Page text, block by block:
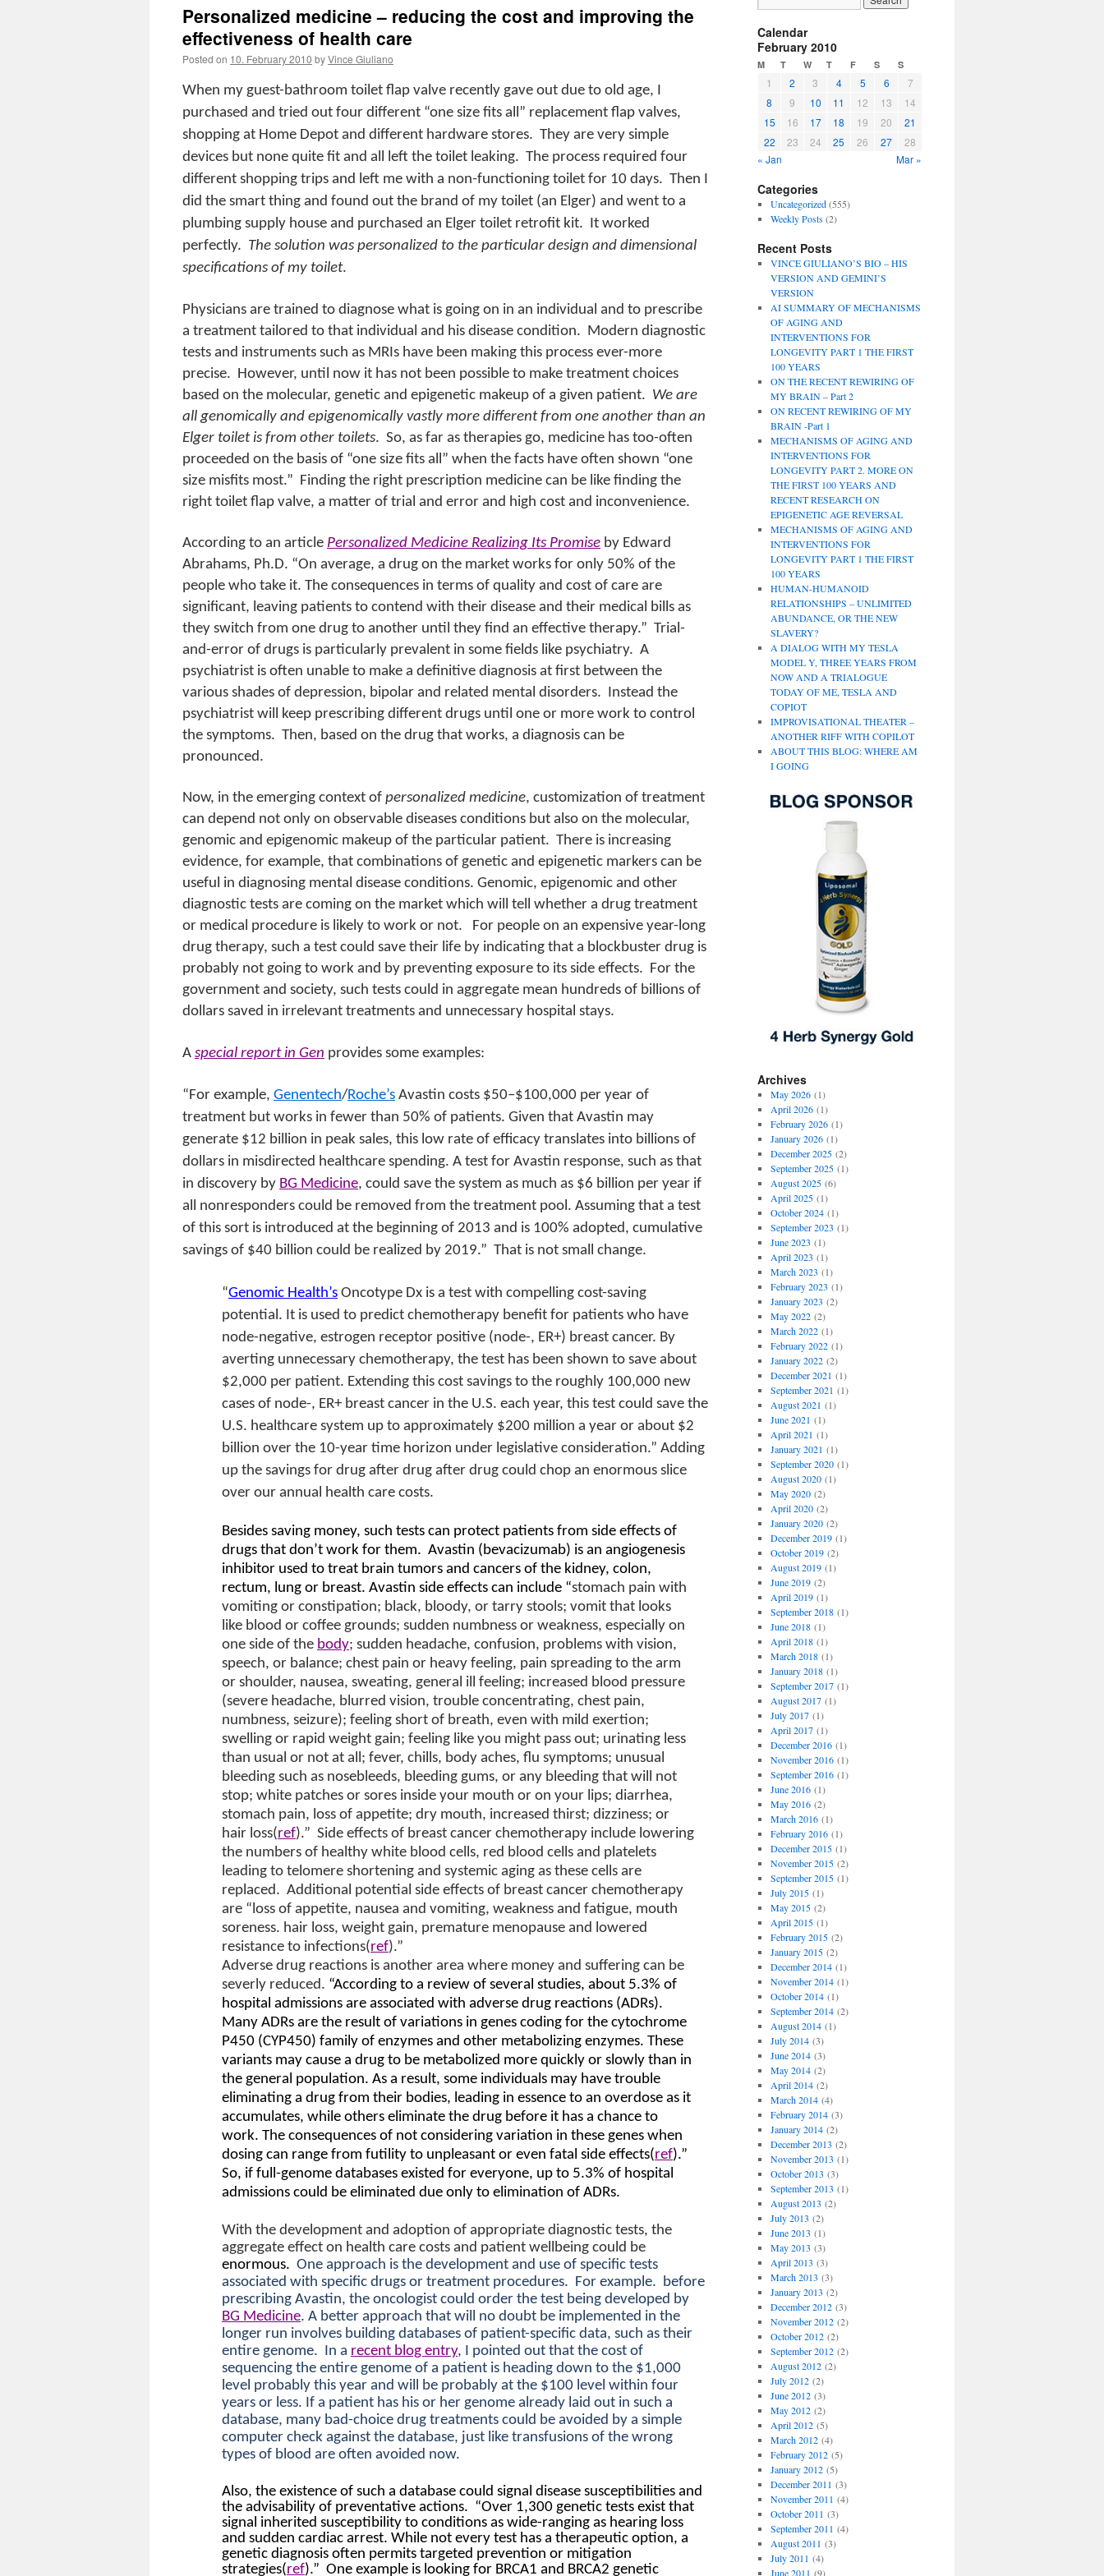
Personalized medicine – reducing the cost and improving the
effectiveness of health care
Posted on 10. February 2010 byVince Giuliano
When my guest-bathroom toilet flap valve recently gave out due to old age, I
purchased and tried out four different “one size fits all” replacement flap valves,
shopping at Home Depot and different hardware stores. They are very simple
devices but none quite fit and all left the toilet leaking. The process required four
different shopping trips and left me with a non-functioning toilet for 10 days. Then I
did the smart thing and found out the brand of my toilet (an Elger) and went to a
plumbing supply house and purchased an Elger toilet retrofit kit. It worked
perfectly. The solution was personalized to the particular design and dimensional
specifications of my toilet.
Physicians are trained to diagnose what is going on in an individual and to prescribe
a treatment tailored to that individual and his disease condition. Modern diagnostic
tests and instruments such as MRIs have been making this process ever-more
precise. However, until now it has not been possible to make treatment choices
based on the molecular, genetic and epigenetic makeup of a given patient. We are
all genomically and epigenomically vastly more different from one another than an
Elger toilet is from other toilets. So, as far as therapies go, medicine has too-often
proceeded on the basis of “one size fits all” when the facts have often shown “one
size misfits most.” Finding the right prescription medicine can be like finding the
right toilet flap valve, a matter of trial and error and high cost and inconvenience.
According to an article Personalized Medicine Realizing Its Promise by Edward
Abrahams, Ph.D. “On average, a drug on the market works for only 50% of the
people who take it. The consequences in terms of quality and cost of care are
significant, leaving patients to contend with their disease and their medical bills as
they switch from one drug to another until they find an effective therapy.” Trial-
and-error of drugs is particularly prevalent in some fields like psychiatry. A
psychiatrist is often unable to make a definitive diagnosis at first between the
various shades of depression, bipolar and related mental disorders. Instead the
psychiatrist will keep prescribing different drugs until one or more work to control
the symptoms. Then, based on the drug that works, a diagnosis can be
pronounced.
Now, in the emerging context of personalized medicine, customization of treatment
can depend not only on observable diseases conditions but also on the molecular,
genomic and epigenomic makeup of the particular patient. There is increasing
evidence, for example, that combinations of genetic and epigenetic markers can be
useful in diagnosing mental disease conditions. Genomic, epigenomic and other
diagnostic tests are coming on the market which will tell whether a drug treatment
or medical procedure is likely to work or not.
For people on an expensive year-long
drug therapy, such a test could save their life by indicating that a blockbuster drug is
probably not going to work and by preventing exposure to its side effects. For the
government and society, such tests could in aggregate mean hundreds of billions of
dollars saved in irrelevant treatments and unnecessary hospital stays.
A special report in Gen provides some examples:
“For example, Genentech/Roche’s Avastin costs $50–$100,000 per year of
treatment but works in fewer than 50% of patients. Given that Avastin may
generate $12 billion in peak sales, this low rate of efficacy translates into billions of
dollars in misdirected healthcare spending. A test for Avastin response, such as that
in discovery by BG Medicine, could save the system as much as $6 billion per year if
all nonresponders could be removed from the treatment pool. Assuming that a test
of this sort is introduced at the beginning of 2013 and is 100% adopted, cumulative
savings of $40 billion could be realized by 2019.” That is not small change.
“Genomic Health’s Oncotype Dx is a test with compelling cost-saving
potential. It is used to predict chemotherapy benefit for patients who have
node-negative, estrogen receptor positive (node-, ER+) breast cancer. By
averting unnecessary chemotherapy, the test has been shown to save about
$2,000 per patient. Extending this cost savings to the roughly 100,000 new
cases of node-, ER+ breast cancer in the U.S. each year, this test could save the
U.S. healthcare system up to approximately $200 million a year or about $2
billion over the 10-year time horizon under legislative consideration.” Adding
up the savings for drug after drug after drug could chop an enormous slice
over our annual health care costs.
Besides saving money, such tests can protect patients from side effects of
drugs that don’t work for them. Avastin (bevacizumab) is an angiogenesis
inhibitor used to treat brain tumors and cancers of the kidney, colon,
rectum, lung or breast. Avastin side effects can include “stomach pain with
vomiting or constipation; black, bloody, or tarry stools; vomit that looks
like blood or coffee grounds; sudden numbness or weakness, especially on
one side of the body; sudden headache, confusion, problems with vision,
speech, or balance; chest pain or heavy feeling, pain spreading to the arm
or shoulder, nausea, sweating, general ill feeling; increased blood pressure
(severe headache, blurred vision, trouble concentrating, chest pain,
numbness, seizure); feeling short of breath, even with mild exertion;
swelling or rapid weight gain; feeling like you might pass out; urinating less
than usual or not at all; fever, chills, body aches, flu symptoms; unusual
bleeding such as nosebleeds, bleeding gums, or any bleeding that will not
stop; white patches or sores inside your mouth or on your lips; diarrhea,
stomach pain, loss of appetite; dry mouth, increased thirst; dizziness; or
hair loss(ref).” Side effects of breast cancer chemotherapy include lowering
the numbers of healthy white blood cells, red blood cells and platelets
leading to telomere shortening and systemic aging as these cells are
replaced. Additional potential side effects of breast cancer chemotherapy
are “loss of appetite, nausea and vomiting, weakness and fatigue, mouth
soreness. hair loss, weight gain, premature menopause and lowered
resistance to infections(ref).”
Adverse drug reactions is another area where money and suffering can be
severly reduced. “According to a review of several studies, about 5.3% of
hospital admissions are associated with adverse drug reactions (ADRs).
Many ADRs are the result of variations in genes coding for the cytochrome
P450 (CYP450) family of enzymes and other metabolizing enzymes. These
variants may cause a drug to be metabolized more quickly or slowly than in
the general population. As a result, some individuals may have trouble
eliminating a drug from their bodies, leading in essence to an overdose as it
accumulates, while others eliminate the drug before it has a chance to
work. The consequences of not considering variation in these genes when
dosing can range from futility to unpleasant or even fatal side effects(ref).”
So, if full-genome databases existed for everyone, up to 5.3% of hospital
admissions could be eliminated due only to elimination of ADRs.
With the development and adoption of appropriate diagnostic tests, the
aggregate effect on health care costs and patient wellbeing could be
enormous. One approach is the development and use of specific tests
associated with specific drugs or treatment procedures. For example. before
prescribing Avastin, the oncologist could order the test being developed by
BG Medicine. A better approach that will no doubt be implemented in the
longer run involves building databases of patient-specific data, such as their
entire genome. In a recent blog entry, I pointed out that the cost of
sequencing the entire genome of a patient is heading down to the $1,000
level probably this year and will be probably at the $100 level within four
years or less. If a patient has his or her genome already laid out in such a
database, many bad-choice drug treatments could be avoided by a simple
computer check against the database, just like transfusions of the wrong
types of blood are often avoided now.
Also, the existence of such a database could signal disease susceptibilities and
the advisability of preventative actions. “Over 1,300 genetic tests exist that
signal inherited susceptibility to conditions as wide-ranging as hearing loss
and sudden cardiac arrest. While not every test has a therapeutic option, a
genetic diagnosis often permits targeted prevention or mitigation
strategies(ref).” One example is looking for BRCA1 and BRCA2 genetic
Calendar
February 2010
M T W T F S S
1 2 3 4 5 6
7
8
9 10 11 12 13
14
15
16 17 18 19 20
21
22
23 24 25 26 27
28
« Jan
Mar »
Categories
Uncategorized(555)
Weekly Posts(2)
Recent Posts
VINCE GIULIANO’S BIO – HIS
VERSION AND GEMINI’S
VERSION
AI SUMMARY OF MECHANISMS
OF AGING AND
INTERVENTIONS FOR
LONGEVITY PART 1 THE FIRST
100 YEARS
ON THE RECENT REWIRING OF
MY BRAIN – Part 2
ON RECENT REWIRING OF MY
BRAIN -Part 1
MECHANISMS OF AGING AND
INTERVENTIONS FOR
LONGEVITY PART 2. MORE ON
THE FIRST 100 YEARS AND
RECENT RESEARCH ON
EPIGENETIC AGE REVERSAL
MECHANISMS OF AGING AND
INTERVENTIONS FOR
LONGEVITY PART 1 THE FIRST
100 YEARS
HUMAN-HUMANOID
RELATIONSHIPS – UNLIMITED
ABUNDANCE, OR THE NEW
SLAVERY?
A DIALOG WITH MY TESLA
MODEL Y, THREE YEARS FROM
NOW AND A TRIALOGUE
TODAY OF ME, TESLA AND
COPIOT
IMPROVISATIONAL THEATER –
ANOTHER RIFF WITH COPILOT
ABOUT THIS BLOG: WHERE AM
I GOING
Archives
May 2026(1)
April 2026(1)
February 2026(1)
January 2026(1)
December 2025(2)
September 2025(1)
August 2025(6)
April 2025(1)
October 2024(1)
September 2023 (1)
June 2023 (1)
April 2023 (1)
March 2023 (1)
February 2023 (1)
January 2023 (2)
May 2022(2)
March 2022(1)
February 2022(1)
January 2022(2)
December 2021 (1)
September 2021 (1)
August 2021 (1)
June 2021 (1)
April 2021 (1)
January 2021 (1)
September 2020(1)
August 2020(1)
May 2020(2)
April 2020(2)
January 2020(2)
December 2019(1)
October 2019(2)
August 2019(1)
June 2019(2)
April 2019(1)
September 2018(1)
June 2018(1)
April 2018(1)
March 2018(1)
January 2018(1)
September 2017(1)
August 2017(1)
July 2017(1)
April 2017(1)
December 2016(1)
November 2016(1)
September 2016(1)
June 2016(1)
May 2016(2)
March 2016(1)
February 2016(1)
December 2015(1)
November 2015(2)
September 2015(1)
July 2015(1)
May 2015(2)
April 2015(1)
February 2015(2)
January 2015(2)
December 2014(1)
November 2014(1)
October 2014(1)
September 2014(2)
August 2014(1)
July 2014(3)
June 2014(3)
May 2014(2)
April 2014(2)
March 2014(4)
February 2014(3)
January 2014(2)
December 2013 (2)
November 2013 (1)
October 2013 (3)
September 2013 (1)
August 2013 (2)
July 2013 (2)
June 2013 (1)
May 2013 (3)
April 2013 (3)
March 2013 (3)
January 2013 (2)
December 2012(3)
November 2012(2)
October 2012(2)
September 2012(2)
August 2012(2)
July 2012(2)
June 2012(3)
May 2012(2)
April 2012(5)
March 2012(4)
February 2012(5)
January 2012(5)
December 2011 (3)
November 2011 (4)
October 2011 (3)
September 2011 (4)
August 2011 (3)
July 2011 (4)
June 2011 (9)